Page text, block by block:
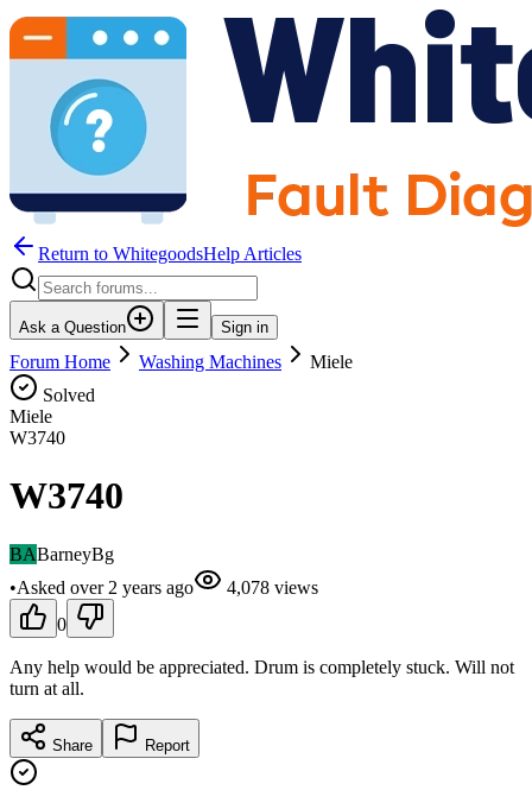
Return to WhitegoodsHelp Articles
Ask a Question Sign in
Forum Home Washing Machines
Miele
Solved
Miele
W3740
W3740
BABarneyBg
•Asked over 2 years ago 4,078 views
0
Any help would be appreciated. Drum is completely stuck. Will not
turn at all.
Share Report